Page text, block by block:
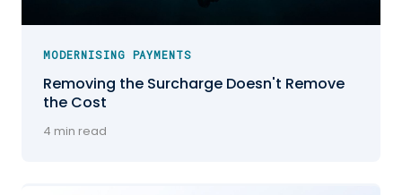
MODERNISING PAYMENTS
Removing the Surcharge Doesn't Remove
the Cost
4 min read